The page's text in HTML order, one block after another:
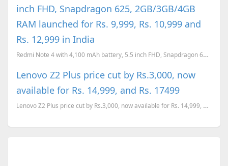
inch FHD, Snapdragon 625, 2GB/3GB/4GB
RAM launched for Rs. 9,999, Rs. 10,999 and
Rs. 12,999 in India
Redmi Note 4 with 4,100 mAh battery, 5.5 inch FHD, Snapdragon 625, 2GB/3GB/4GB RAM launched for Rs. ...
Lenovo Z2 Plus price cut by Rs.3,000, now
available for Rs. 14,999, and Rs. 17499
Lenovo Z2 Plus price cut by Rs.3,000, now available for Rs. 14,999, and Rs. 17499